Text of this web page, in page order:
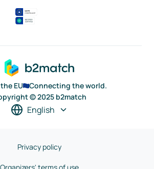
EU
Connecting the world.
© 2025 b2match
English
Privacy policy